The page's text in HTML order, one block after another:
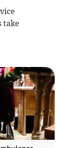
take